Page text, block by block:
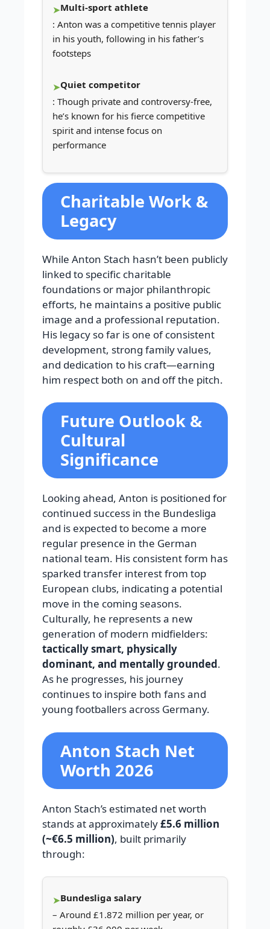
Multi-sport athlete
: Anton was a competitive tennis player
in his youth, following in his father’s
footsteps
Quiet competitor
: Though private and controversy-free,
he’s known for his fierce competitive
spirit and intense focus on
performance
Charitable Work &
Legacy
While Anton Stach hasn’t been publicly
linked to specific charitable
foundations or major philanthropic
efforts, he maintains a positive public
image and a professional reputation.
His legacy so far is one of consistent
development, strong family values,
and dedication to his craft—earning
him respect both on and off the pitch.
Future Outlook &
Cultural
Significance
Looking ahead, Anton is positioned for
continued success in the Bundesliga
and is expected to become a more
regular presence in the German
national team. His consistent form has
sparked transfer interest from top
European clubs, indicating a potential
move in the coming seasons.
Culturally, he represents a new
generation of modern midfielders:
tactically smart, physically
dominant, and mentally grounded.
As he progresses, his journey
continues to inspire both fans and
young footballers across Germany.
Anton Stach Net
Worth 2026
Anton Stach’s estimated net worth
stands at approximately£5.6 million
(~€6.5 million), built primarily
through:
Bundesliga salary
– Around £1.872 million per year, or